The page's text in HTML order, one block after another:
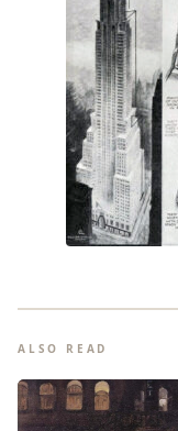
ALSO READ